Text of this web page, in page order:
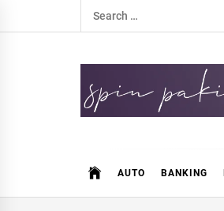
to
Search
for:
AUTO BANKING